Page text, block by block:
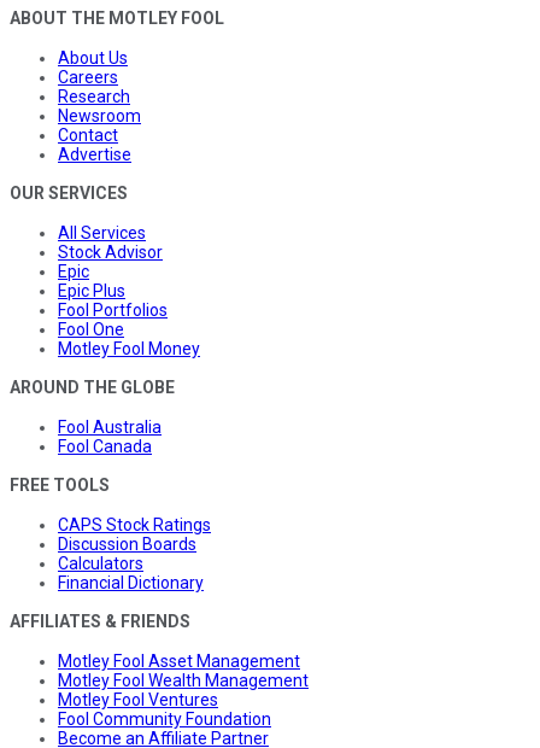
ABOUT THE MOTLEY FOOL
About Us
Careers
Research
Newsroom
Contact
Advertise
OUR SERVICES
All Services
Stock Advisor
Epic
Epic Plus
Fool Portfolios
Fool One
Motley Fool Money
AROUND THE GLOBE
Fool Australia
Fool Canada
FREE TOOLS
CAPS Stock Ratings
Discussion Boards
Calculators
Financial Dictionary
AFFILIATES & FRIENDS
Motley Fool Asset Management
Motley Fool Wealth Management
Motley Fool Ventures
Fool Community Foundation
Become an Affiliate Partner